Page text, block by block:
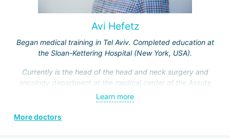
Avi Hefetz
Began medical training in Tel Aviv. Completed education at
the Sloan-Kettering Hospital (New York, USA).
Currently is the head of the head and neck surgery and
oncology department at the medical center of the Assuta
Clinic. Hefez personally made a great contribution to the
formation of this department.
He is a member of the Israeli Association of
Learn more
More doctors